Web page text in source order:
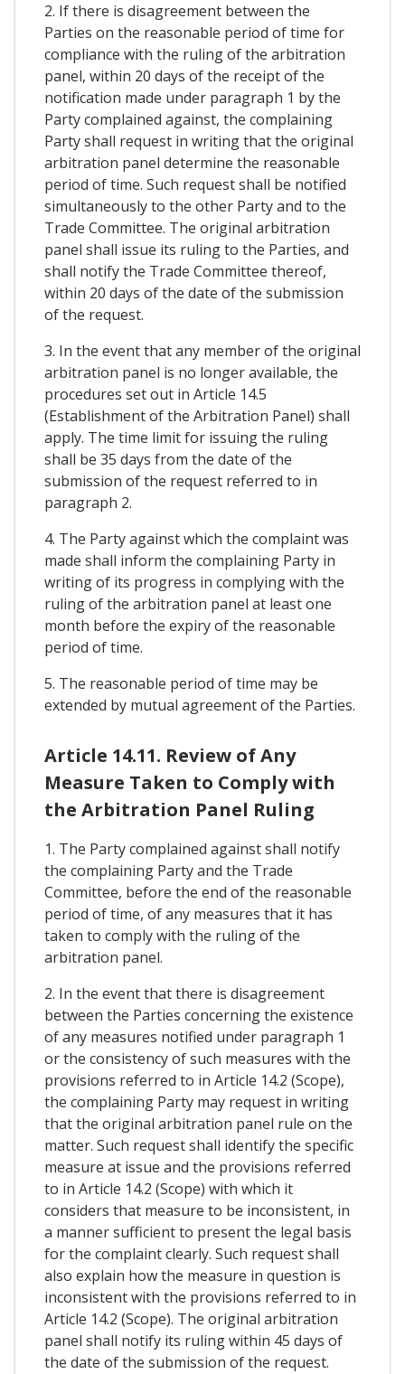
2. If there is disagreement between the
Parties on the reasonable period of time for
compliance with the ruling of the arbitration
panel, within 20 days of the receipt of the
notification made under paragraph 1 by the
Party complained against, the complaining
Party shall request in writing that the original
arbitration panel determine the reasonable
period of time. Such request shall be notified
simultaneously to the other Party and to the
Trade Committee. The original arbitration
panel shall issue its ruling to the Parties, and
shall notify the Trade Committee thereof,
within 20 days of the date of the submission
of the request.
3. In the event that any member of the original
arbitration panel is no longer available, the
procedures set out in Article 14.5
(Establishment of the Arbitration Panel) shall
apply. The time limit for issuing the ruling
shall be 35 days from the date of the
submission of the request referred to in
paragraph 2.
4. The Party against which the complaint was
made shall inform the complaining Party in
writing of its progress in complying with the
ruling of the arbitration panel at least one
month before the expiry of the reasonable
period of time.
5. The reasonable period of time may be
extended by mutual agreement of the Parties.
Article 14.11. Review of Any
Measure Taken to Comply with
the Arbitration Panel Ruling
1. The Party complained against shall notify
the complaining Party and the Trade
Committee, before the end of the reasonable
period of time, of any measures that it has
taken to comply with the ruling of the
arbitration panel.
2. In the event that there is disagreement
between the Parties concerning the existence
of any measures notified under paragraph 1
or the consistency of such measures with the
provisions referred to in Article 14.2 (Scope),
the complaining Party may request in writing
that the original arbitration panel rule on the
matter. Such request shall identify the specific
measure at issue and the provisions referred
to in Article 14.2 (Scope) with which it
considers that measure to be inconsistent, in
a manner sufficient to present the legal basis
for the complaint clearly. Such request shall
also explain how the measure in question is
inconsistent with the provisions referred to in
Article 14.2 (Scope). The original arbitration
panel shall notify its ruling within 45 days of
the date of the submission of the request.